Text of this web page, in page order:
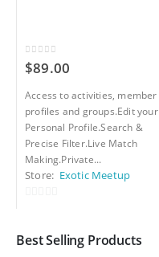
0out of 5
$89.00
Access to activities, member
profiles and groups.Edit your
Personal Profile.Search &
Precise Filter.Live Match
Making.Private...
Store: Exotic Meetup
of
Best Selling Products